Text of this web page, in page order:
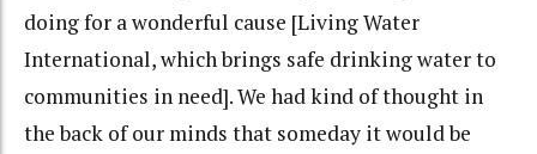
doing for a wonderful cause [Living Water
International, which brings safe drinking water to
communities in need]. We had kind of thought in
the back of our minds that someday it would be